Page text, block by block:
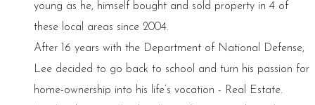
young as he, himself bought and sold property in 4 of
these local areas since 2004.
After 16 years with the Department of National Defense,
Lee decided to go back to school and turn his passion for
home-ownership into his life’s vocation - Real Estate.